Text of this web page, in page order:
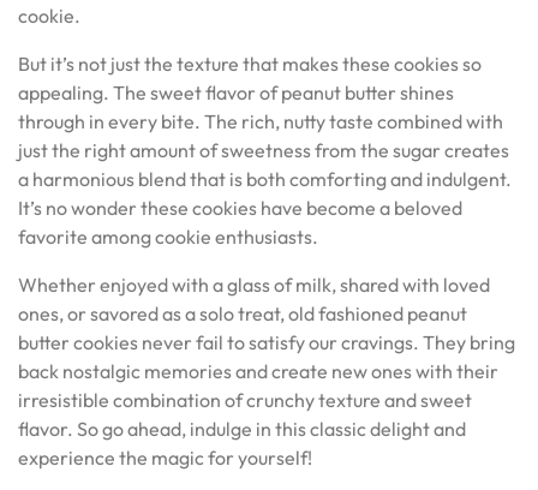
cookie.
But it’s not just the texture that makes these cookies so
appealing. The sweet flavor of peanut butter shines
through in every bite. The rich, nutty taste combined with
just the right amount of sweetness from the sugar creates
a harmonious blend that is both comforting and indulgent.
It’s no wonder these cookies have become a beloved
favorite among cookie enthusiasts.
Whether enjoyed with a glass of milk, shared with loved
ones, or savored as a solo treat, old fashioned peanut
butter cookies never fail to satisfy our cravings. They bring
back nostalgic memories and create new ones with their
irresistible combination of crunchy texture and sweet
flavor. So go ahead, indulge in this classic delight and
experience the magic for yourself!